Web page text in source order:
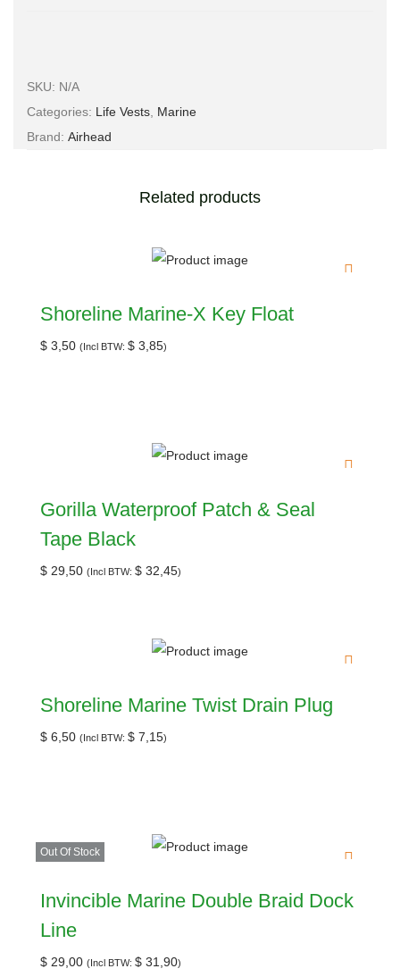
SKU: N/A
Categories: Life Vests, Marine
Brand: Airhead
Related products
Shoreline Marine-X Key Float
$ 3,50 (Incl BTW: $ 3,85)
Gorilla Waterproof Patch & Seal
Tape Black
$ 29,50 (Incl BTW: $ 32,45)
Shoreline Marine Twist Drain Plug
$ 6,50 (Incl BTW: $ 7,15)
Out Of Stock
Invincible Marine Double Braid Dock
Line
$ 29,00 (Incl BTW: $ 31,90)